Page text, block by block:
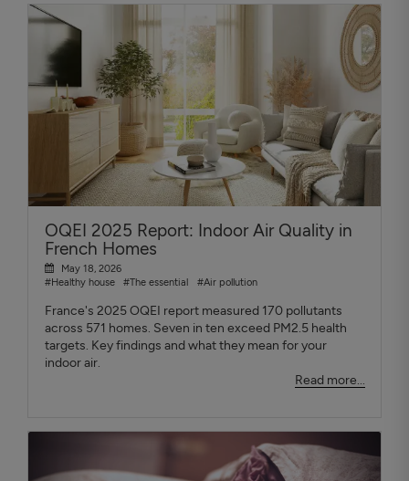
OQEI 2025 Report: Indoor Air Quality in
French Homes
May 18, 2026
#Healthy house
#The essential #Air pollution
France's 2025 OQEI report measured 170 pollutants
across 571 homes. Seven in ten exceed PM2.5 health
targets. Key findings and what they mean for your
indoor air.
Read more...